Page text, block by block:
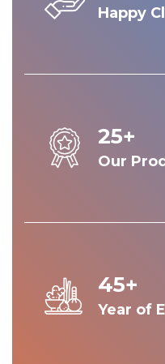
Happy
25+
Our
45+
Year of